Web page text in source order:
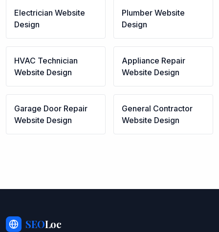
Electrician Website
Design
Plumber Website
Design
HVAC Technician
Website Design
Appliance Repair
Website Design
Garage Door Repair
Website Design
General Contractor
Website Design
SEOLoc